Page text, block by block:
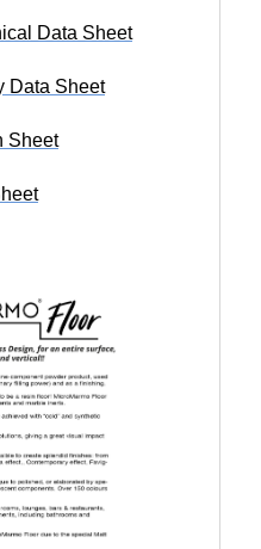
Data Sheet
Data Sheet
Sheet